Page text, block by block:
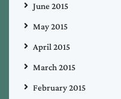
June 2015
May 2015
April 2015
March 2015
February 2015